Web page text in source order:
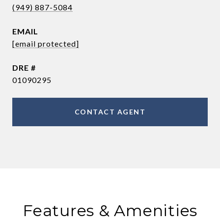
(949) 887-5084
EMAIL
[email protected]
DRE #
01090295
CONTACT AGENT
Features & Amenities